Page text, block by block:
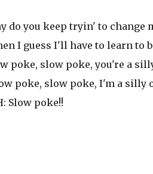
do you keep tryin' to change
I guess I'll have to learn to
poke, slow poke, you're a
poke, slow poke, I'm a silly
Slow poke!!